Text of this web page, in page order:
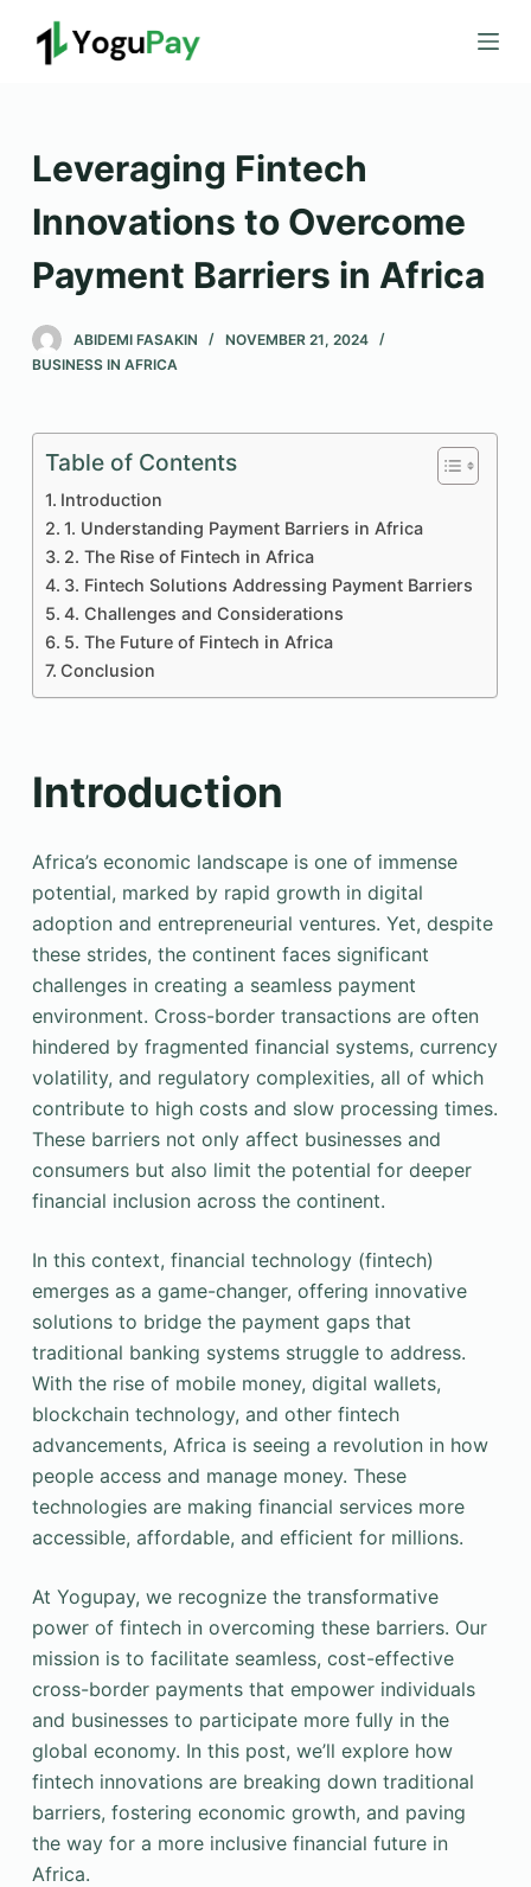
o
c
e
n
Leveraging Fintech
Innovations to Overcome
Payment Barriers in Africa
ABIDEMI FASAKIN
NOVEMBER 21, 2024
BUSINESS IN AFRICA
Table of Contents
Introduction
1. Understanding Payment Barriers in Africa
2. The Rise of Fintech in Africa
3. Fintech Solutions Addressing Payment Barriers
4. Challenges and Considerations
5. The Future of Fintech in Africa
Conclusion
Introduction
Africa’s economic landscape is one of immense
potential, marked by rapid growth in digital
adoption and entrepreneurial ventures. Yet, despite
these strides, the continent faces significant
challenges in creating a seamless payment
environment. Cross-border transactions are often
hindered by fragmented financial systems, currency
volatility, and regulatory complexities, all of which
contribute to high costs and slow processing times.
These barriers not only affect businesses and
consumers but also limit the potential for deeper
financial inclusion across the continent.
In this context, financial technology (fintech)
emerges as a game-changer, offering innovative
solutions to bridge the payment gaps that
traditional banking systems struggle to address.
With the rise of mobile money, digital wallets,
blockchain technology, and other fintech
advancements, Africa is seeing a revolution in how
people access and manage money. These
technologies are making financial services more
accessible, affordable, and efficient for millions.
At Yogupay, we recognize the transformative
power of fintech in overcoming these barriers. Our
mission is to facilitate seamless, cost-effective
cross-border payments that empower individuals
and businesses to participate more fully in the
global economy. In this post, we’ll explore how
fintech innovations are breaking down traditional
barriers, fostering economic growth, and paving
the way for a more inclusive financial future in
Africa.